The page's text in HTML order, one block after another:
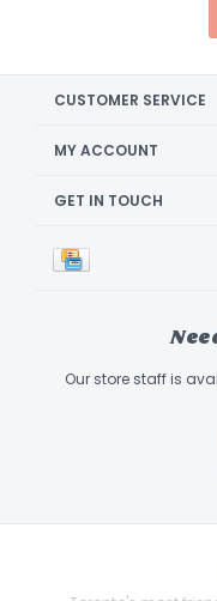
CUSTOMER SERVICE
MY ACCOUNT
GET IN TOUCH
Our store staff is